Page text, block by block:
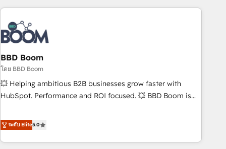
HubSpot. What sets us apart? Our people-centric approach.
From day one, our team takes the time to deeply
understand your unique needs, crafting custom strategies
that deliver impactful results. Our mission is to empower
you to unlock HubSpot’s full potential—faster. Through
expert training, unmatched responsiveness, and ongoing
support, we equip your team to adopt new systems with
confidence and achieve a unified, data-driven approach to
BBD Boom
โดย BBD Boom
💥 Helping ambitious B2B businesses grow faster with
HubSpot. Performance and ROI focused. 💥 BBD Boom is
We work with your teams to solve all your HubSpot
challenges and improve user adoption, sales process and
marketing results. Services 📚 Onboarding your team to
ระดับ Elite5.0